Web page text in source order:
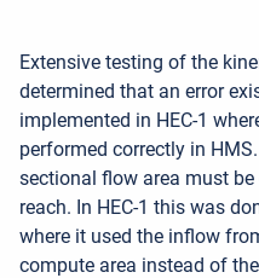
Extensive testing of the
determined that an error
implemented in HEC-1
performed correctly in
sectional flow area must
reach. In HEC-1 this was
where it used the inflow
compute area instead of